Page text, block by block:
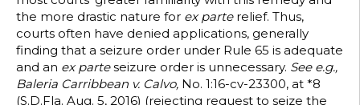
the more drastic nature for ex parte relief. Thus,
courts often have denied applications, generally
finding that a seizure order under Rule 65 is adequate
and an ex parteseizure order is unnecessary. See e.g.,
Baleria Carribbean v. Calvo, No. 1:16-cv-23300, at *8
(S.D.Fla. Aug. 5, 2016) (rejecting request to seize the